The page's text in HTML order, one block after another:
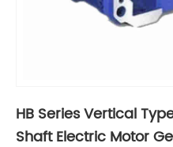
HB Series Vertical
Shaft Electric Motor